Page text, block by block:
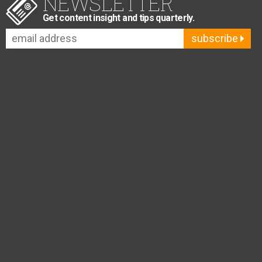
Get content insight and tips quarterly.
subscribe